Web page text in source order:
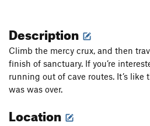
Description
Climb the mercy crux, and then
finish of sanctuary. If you’re
running out of cave routes. It’s
was was over.
Location